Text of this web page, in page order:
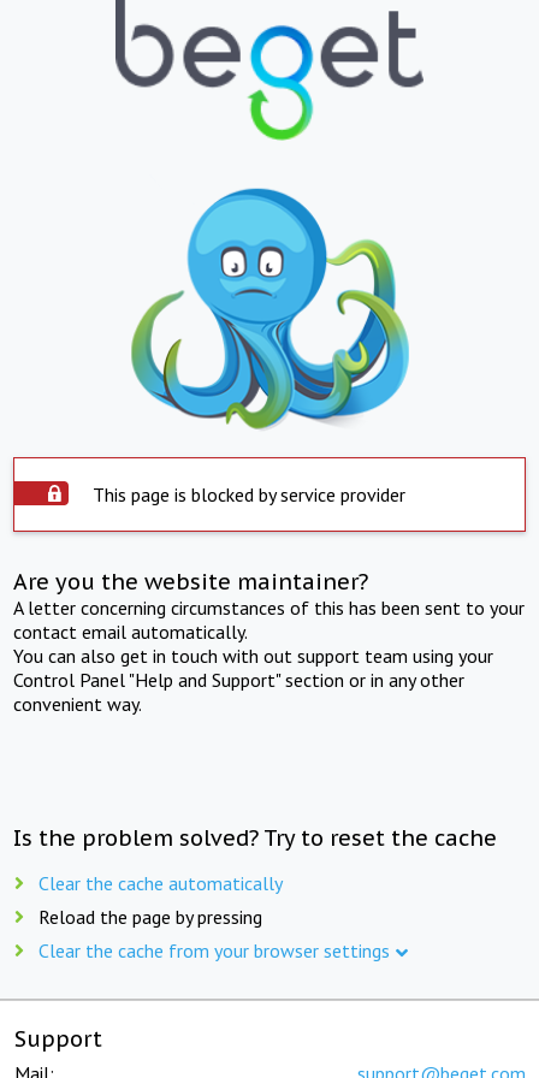
This page is blocked by service provider
Are you the website maintainer?
A letter concerning circumstances of this has been sent to your
contact email automatically.
You can also get in touch with out support team using your
Control Panel "Help and Support" section or in any other
convenient way.
Is the problem solved? Try to reset the cache
Clear the cache automatically
Reload the page by pressing
Clear the cache from your browser settings
Support
Mail: support@beget.com